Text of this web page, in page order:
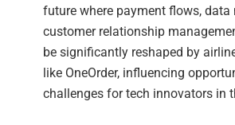
future where payment flows, data
customer relationship
be significantly reshaped by
like OneOrder, influencing
challenges for tech innovators in